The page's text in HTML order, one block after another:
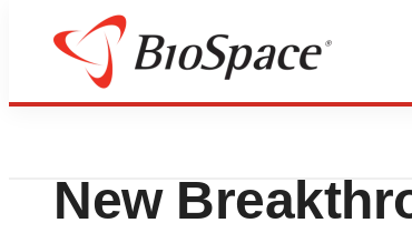
Biotech Bay
CohBar’s
New